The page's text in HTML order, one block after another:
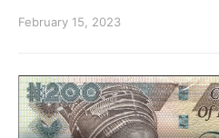
February 15, 2023